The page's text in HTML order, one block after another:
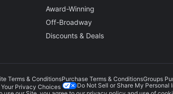
Award-Winning
Off-Broadway
Discounts & Deals
Terms & ConditionsPurchase Terms & ConditionsGroups
Your Privacy Choices
Do Not Sell or Share My Personal